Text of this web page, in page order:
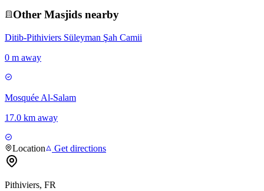
Other Masjids nearby
Ditib-Pithiviers Süleyman Şah Camii
0 m away
Mosquée Al-Salam
17.0 km away
Location Get directions
Pithiviers, FR